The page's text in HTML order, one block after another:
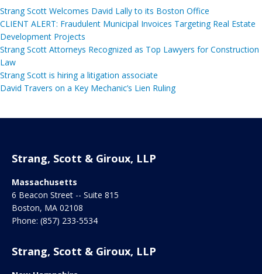
Strang Scott Welcomes David Lally to its Boston Office
CLIENT ALERT: Fraudulent Municipal Invoices Targeting Real Estate
Development Projects
Strang Scott Attorneys Recognized as Top Lawyers for Construction
Law
Strang Scott is hiring a litigation associate
David Travers on a Key Mechanic’s Lien Ruling
Strang, Scott & Giroux, LLP
Massachusetts
6 Beacon Street -- Suite 815
Boston, MA 02108
Phone: (857) 233-5534
Strang, Scott & Giroux, LLP